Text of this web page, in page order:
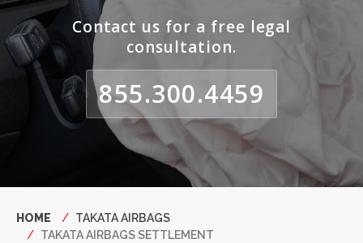
Contact us for a free legal
consultation.
855.300.4459
Breadcrumb
HOME
TAKATA AIRBAGS
TAKATA AIRBAGS SETTLEMENT